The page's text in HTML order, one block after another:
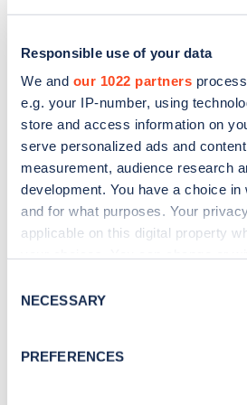
Responsible use of your data
We and our 1022 partners
e.g. your IP-number, using
store and access information on
serve personalized ads and
measurement, audience research
development. You have a choice
and for what purposes. Your
applicable on this digital property
the Privacy trigger icon.
Collect information about
Selection
NECESSARY
PREFERENCES
Sign up for the
Stay up-to-date with the
news and Zapmap products